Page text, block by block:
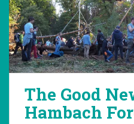
The Good
Hambach